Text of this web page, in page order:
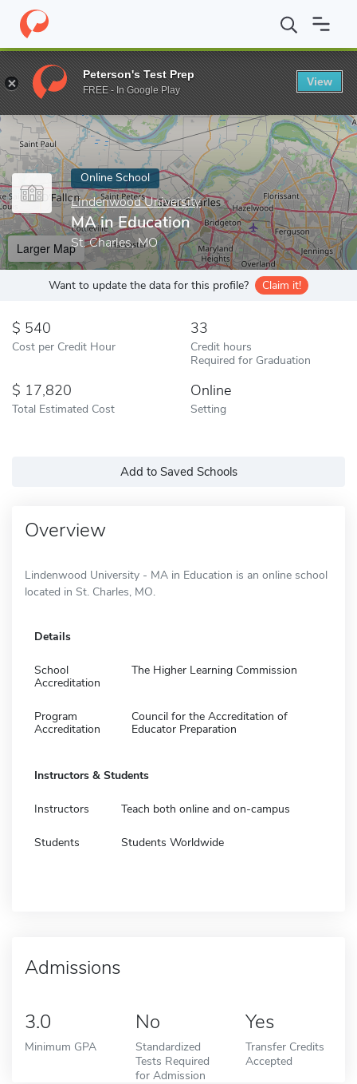
Home Online Schools Lindenwood University MA in Education
Enter a keyword
Online School
Lindenwood University
MA in Education
St. Charles, MO
Larger Map
Want to update the data for this profile? Claim it!
540
Cost per Credit Hour
33
Credit hours
Required for Graduation
17,820
Total Estimated Cost
Online
Setting
Add to Saved Schools
Overview
Lindenwood University - MA in Education is an online school
located in St. Charles, MO.
Details
School
Accreditation
The Higher Learning Commission
Program
Accreditation
Council for the Accreditation of
Educator Preparation
Instructors & Students
Instructors Teach both online and on-campus
Students Students Worldwide
Admissions
3.0
Minimum GPA
No
Standardized
Tests Required
for Admission
Yes
Transfer Credits
Accepted
Peterson's Test Prep
FREE - In Google Play
View